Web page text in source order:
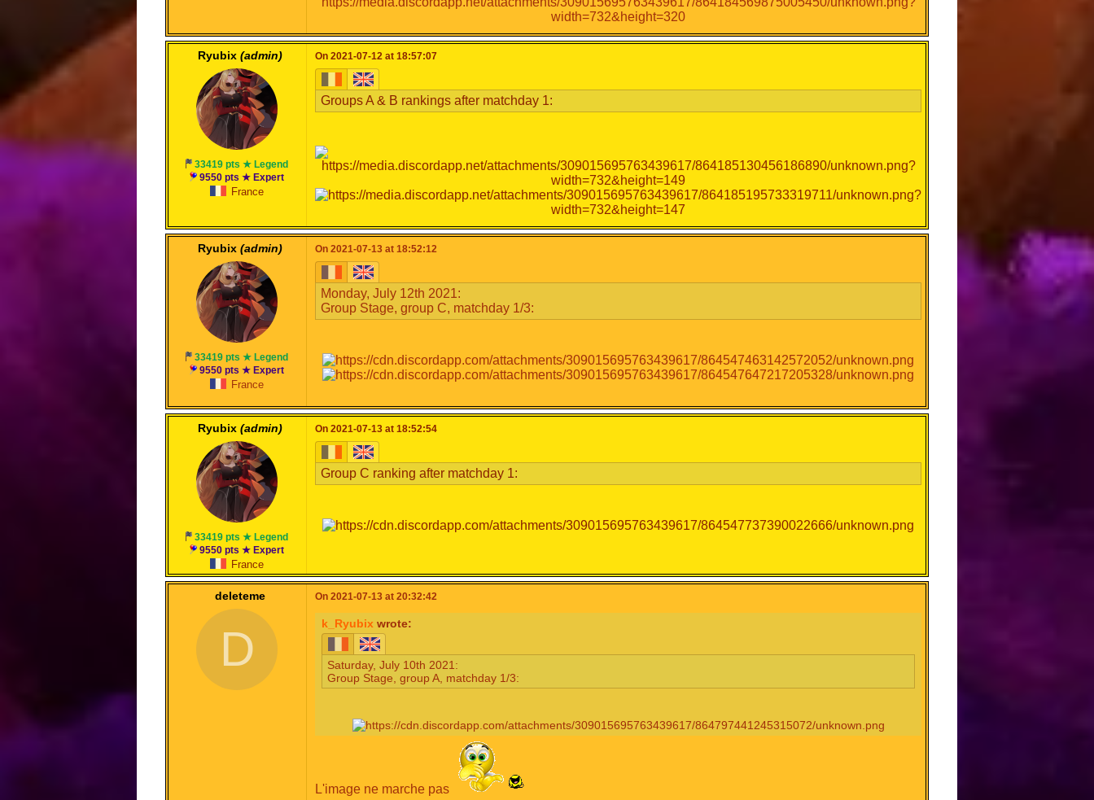
Ryubix (admin)
33419 pts ★ Legend
9550 pts ★ Expert
France
On 2021-07-12 at 18:57:07
Groups A & B rankings after matchday 1:
Ryubix (admin)
33419 pts ★ Legend
9550 pts ★ Expert
France
On 2021-07-13 at 18:52:12
Monday, July 12th 2021:
Group Stage, group C, matchday 1/3:
Ryubix (admin)
33419 pts ★ Legend
9550 pts ★ Expert
France
On 2021-07-13 at 18:52:54
Group C ranking after matchday 1:
deleteme
D
On 2021-07-13 at 20:32:42
k_Ryubix wrote:
Saturday, July 10th 2021:
Group Stage, group A, matchday 1/3:
L'image ne marche pas